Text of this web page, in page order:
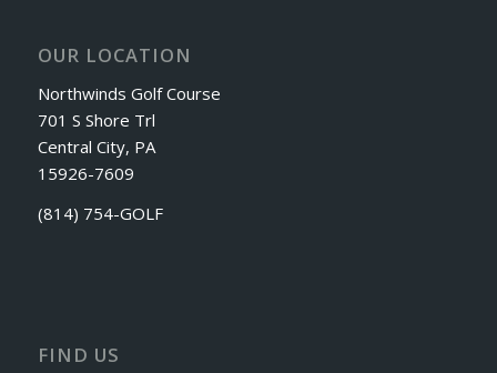
OUR LOCATION
Northwinds Golf Course
701 S Shore Trl
Central City, PA
15926-7609
(814) 754-GOLF
FIND US